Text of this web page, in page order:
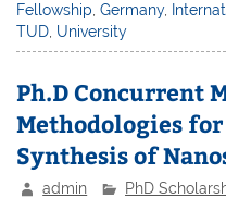
Fellowship,Germany,
TUD, University
Ph.D Concurrent
Methodologies
Synthesis of
admin PhD